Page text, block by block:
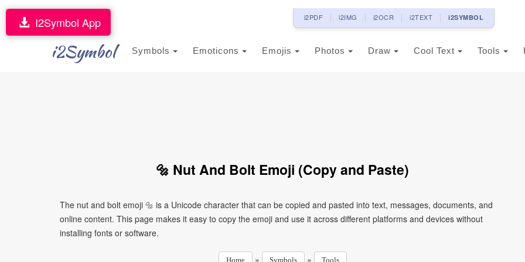
i2PDF i2IMG i2OCR i2TEXT i2SYMBOL
i2Symbol Symbols Emoticons Emojis Photos Draw Cool Text Tools
I2Symbol App
🔩 Nut And Bolt Emoji (Copy and Paste)
The nut and bolt emoji 🔩 is a Unicode character that can be copied and pasted into text, messages, documents, and
online content. This page makes it easy to copy the emoji and use it across different platforms and devices without
installing fonts or software.
Home » Symbols » Tools